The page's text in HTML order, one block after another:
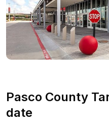
Pasco County
date